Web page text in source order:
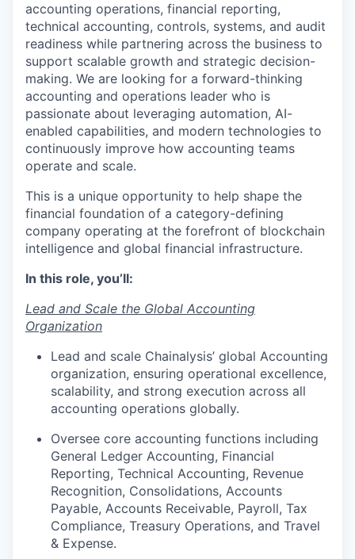
accounting operations, financial reporting,
technical accounting, controls, systems, and audit
readiness while partnering across the business to
support scalable growth and strategic decision-
making. We are looking for a forward-thinking
accounting and operations leader who is
passionate about leveraging automation, AI-
enabled capabilities, and modern technologies to
continuously improve how accounting teams
operate and scale.
This is a unique opportunity to help shape the
financial foundation of a category-defining
company operating at the forefront of blockchain
intelligence and global financial infrastructure.
In this role, you’ll:
Lead and Scale the Global Accounting
Organization
Lead and scale Chainalysis’ global Accounting
organization, ensuring operational excellence,
scalability, and strong execution across all
accounting operations globally.
Oversee core accounting functions including
General Ledger Accounting, Financial
Reporting, Technical Accounting, Revenue
Recognition, Consolidations, Accounts
Payable, Accounts Receivable, Payroll, Tax
Compliance, Treasury Operations, and Travel
& Expense.